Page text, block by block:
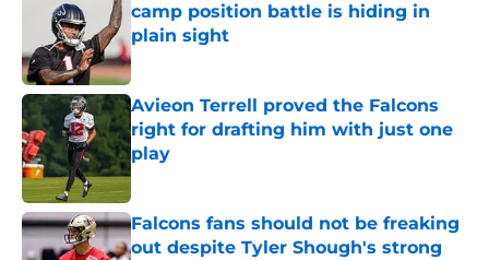
camp position battle is hiding in
plain sight
Published by on Invalid Date
Avieon Terrell proved the Falcons
right for drafting him with just one
play
Published by on Invalid Date
Falcons fans should not be freaking
out despite Tyler Shough's strong